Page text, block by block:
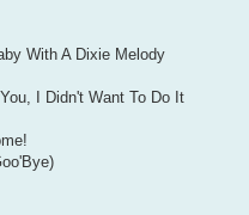
With A Dixie Melody
I Didn't Want To Do It